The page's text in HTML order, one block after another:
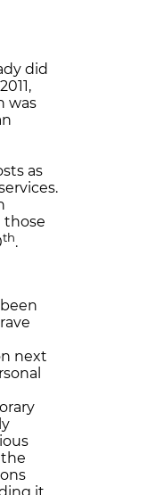
did
was
as
those
th.
next
it